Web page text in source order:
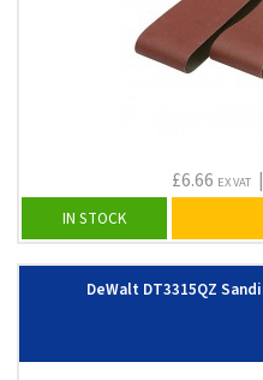
£6.66 EX VAT|
IN STOCK
DeWalt DT3315QZ